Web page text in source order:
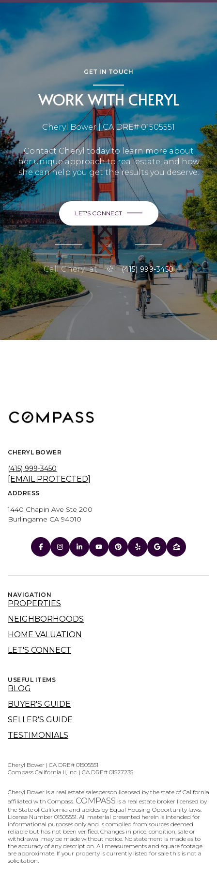
GET IN TOUCH
WORK WITH CHERYL
Cheryl Bower | CA DRE# 01505551
Contact Cheryl today to learn more about
her unique approach to real estate, and how
she can help you get the results you deserve.
LET'S CONNECT
or
Call Cheryl at (415) 999-3450
CHERYL BOWER
(415) 999-3450
[EMAIL PROTECTED]
ADDRESS
1440 Chapin Ave Ste 200
Burlingame CA 94010
NAVIGATION
PROPERTIES
NEIGHBORHOODS
HOME VALUATION
LET'S CONNECT
USEFUL ITEMS
BLOG
BUYER'S GUIDE
SELLER'S GUIDE
TESTIMONIALS
Cheryl Bower | CA DRE# 01505551
Compass California II, Inc. | CA DRE# 01527235
Cheryl Bower is a real estate salesperson licensed by the state of California
affiliated with Compass. COMPASS is a real estate broker licensed by
the State of California and abides by Equal Housing Opportunity laws.
License Number 01505551. All material presented herein is intended for
informational purposes only and is compiled from sources deemed
reliable but has not been verified. Changes in price, condition, sale or
withdrawal may be made without notice. No statement is made as to
the accuracy of any description. All measurements and square footage
are approximate. If your property is currently listed for sale this is not a
solicitation.